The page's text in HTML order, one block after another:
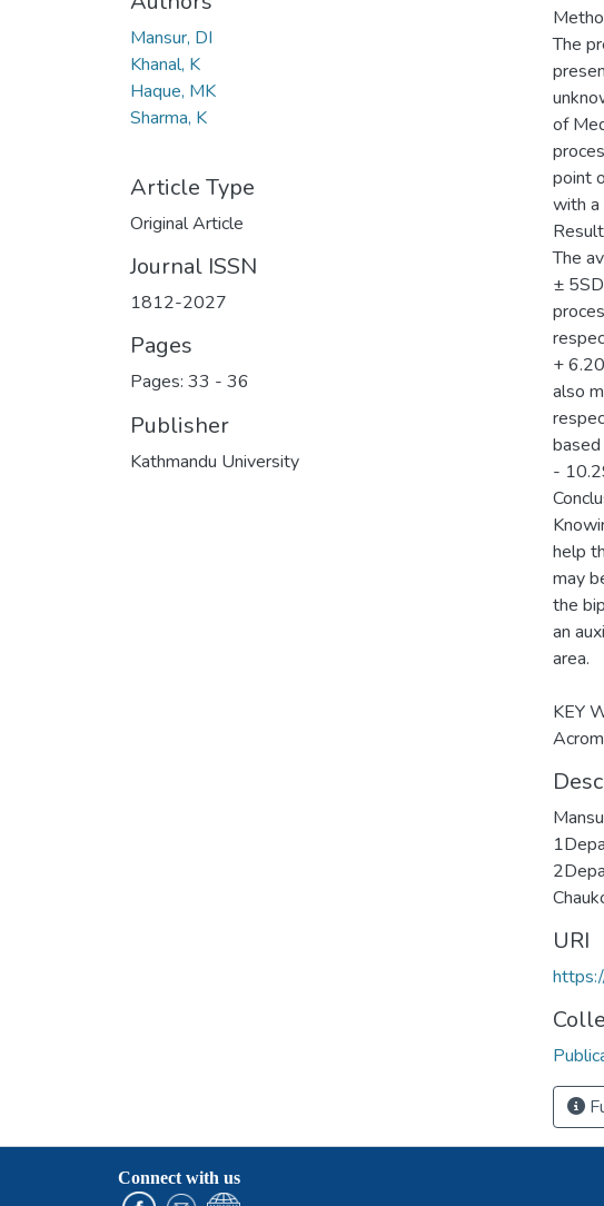
Mansur, DI
Khanal, K
Haque, MK
Sharma, K
Article Type
Original Article
Journal ISSN
1812-2027
Pages
Pages: 33 - 36
Publisher
Kathmandu University
The
of
point
with a
The
±
+
also
-
help
may
the
an
area.
KEY
URI
Connect with us